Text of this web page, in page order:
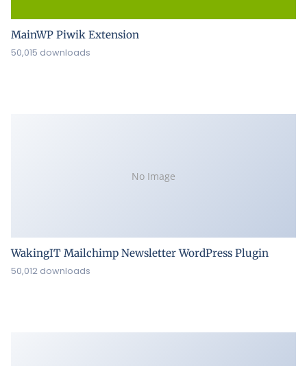
MainWP Piwik Extension
50,015 downloads
No Image
WakingIT Mailchimp Newsletter WordPress Plugin
50,012 downloads